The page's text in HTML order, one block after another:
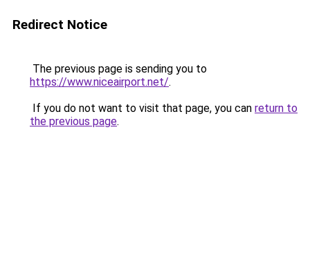
Redirect Notice
The previous page is sending you to
https://www.niceairport.net/.
If you do not want to visit that page, you can return to
the previous page.